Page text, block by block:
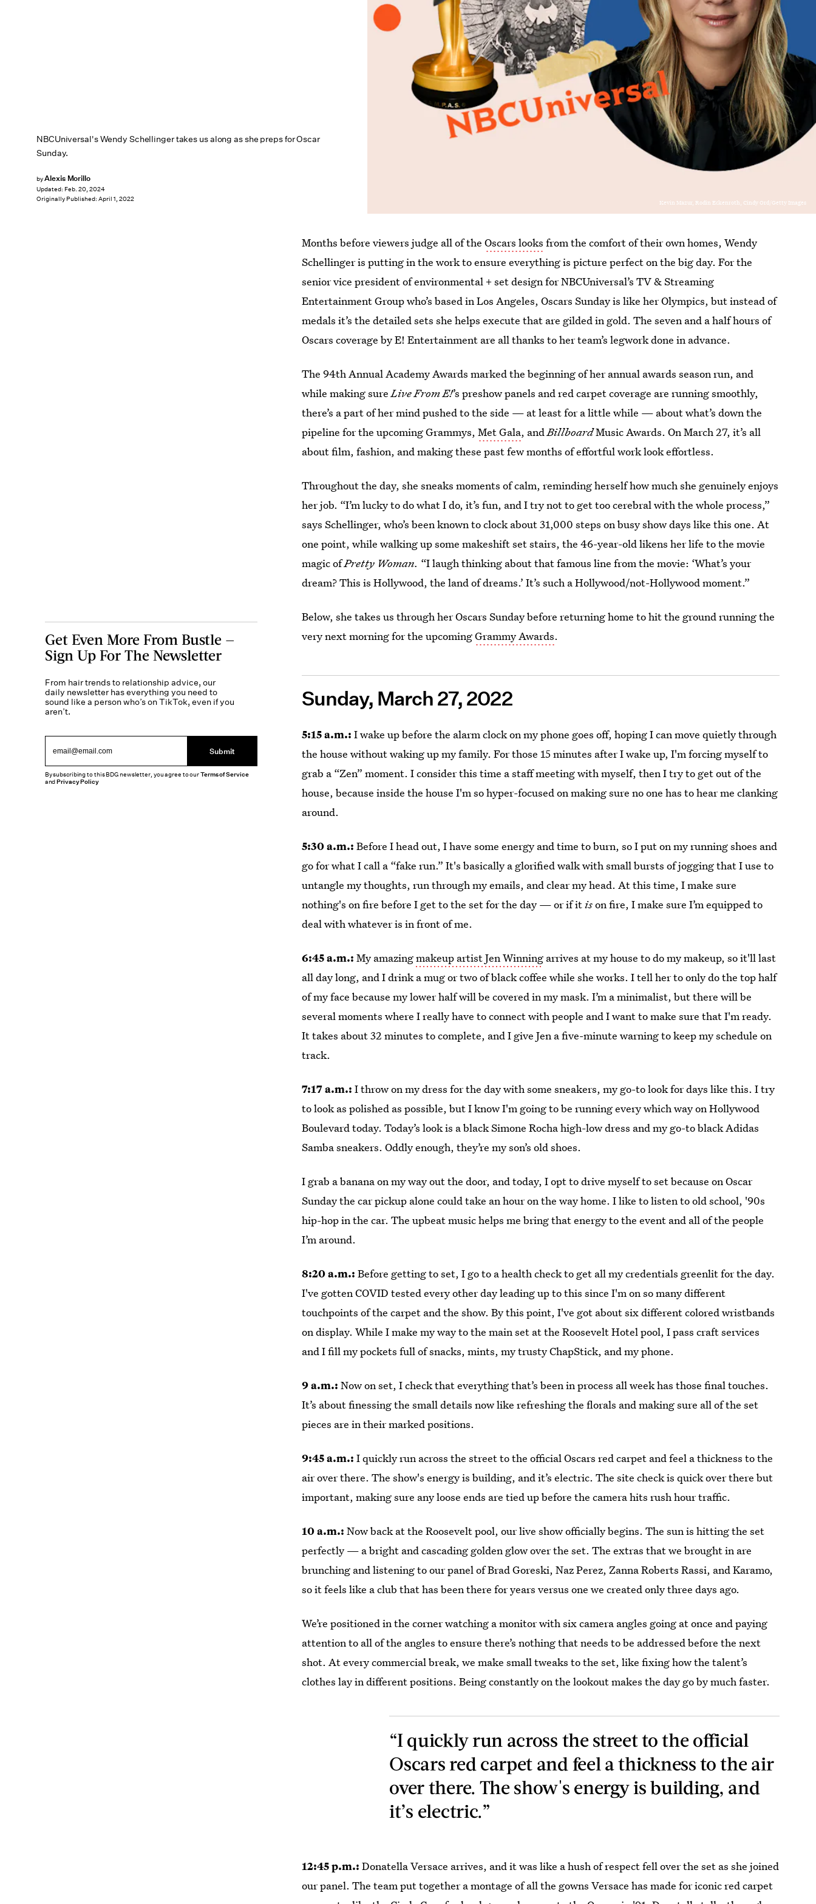
NBCUniversal's Wendy Schellinger takes us along as she preps for Oscar
Sunday.
byAlexis Morillo
Updated: Feb. 20, 2024
Originally Published: April 1, 2022 Kevin Mazur, Rodin Eckenroth, Cindy Ord/Getty Images
Months before viewers judge all of theOscars looks from the comfort of their own homes, Wendy
Schellinger is putting in the work to ensure everything is picture perfect on the big day. For the
senior vice president of environmental + set design for NBCUniversal’s TV & Streaming
Entertainment Group who’s based in Los Angeles, Oscars Sunday is like her Olympics, but instead of
medals it’s the detailed sets she helps execute that are gilded in gold. The seven and a half hours of
Oscars coverage by E! Entertainment are all thanks to her team’s legwork done in advance.
The 94th Annual Academy Awards marked the beginning of her annual awards season run, and
while making sureLive From E!’s preshow panels and red carpet coverage are running smoothly,
there’s a part of her mind pushed to the side — at least for a little while — about what’s down the
pipeline for the upcoming Grammys,Met Gala, andBillboardMusic Awards. On March 27, it’s all
about film, fashion, and making these past few months of effortful work look effortless.
Throughout the day, she sneaks moments of calm, reminding herself how much she genuinely enjoys
her job. “I’m lucky to do what I do, it’s fun, and I try not to get too cerebral with the whole process,”
says Schellinger, who’s been known to clock about 31,000 steps on busy show days like this one. At
one point, while walking up some makeshift set stairs, the 46-year-old likens her life to the movie
magic ofPretty Woman. “I laugh thinking about that famous line from the movie: ‘What’s your
dream? This is Hollywood, the land of dreams.’ It’s such a Hollywood/not-Hollywood moment.”
Below, she takes us through her Oscars Sunday before returning home to hit the ground running the
very next morning for the upcomingGrammy Awards.
Sunday, March 27, 2022
5:15 a.m.: I wake up before the alarm clock on my phone goes off, hoping I can move quietly through
the house without waking up my family. For those 15 minutes after I wake up, I'm forcing myself to
grab a “Zen” moment. I consider this time a staff meeting with myself, then I try to get out of the
house, because inside the house I'm so hyper-focused on making sure no one has to hear me clanking
around.
5:30 a.m.: Before I head out, I have some energy and time to burn, so I put on my running shoes and
go for what I call a “fake run.” It's basically a glorified walk with small bursts of jogging that I use to
untangle my thoughts, run through my emails, and clear my head. At this time, I make sure
nothing's on fire before I get to the set for the day — or if itison fire, I make sure I’m equipped to
deal with whatever is in front of me.
6:45 a.m.: My amazingmakeup artist Jen Winning arrives at my house to do my makeup, so it'll last
all day long, and I drink a mug or two of black coffee while she works. I tell her to only do the top half
of my face because my lower half will be covered in my mask. I’m a minimalist, but there will be
several moments where I really have to connect with people and I want to make sure that I'm ready.
It takes about 32 minutes to complete, and I give Jen a five-minute warning to keep my schedule on
track.
7:17 a.m.: I throw on my dress for the day with some sneakers, my go-to look for days like this. I try
to look as polished as possible, but I know I'm going to be running every which way on Hollywood
Boulevard today. Today’s look is a black Simone Rocha high-low dress and my go-to black Adidas
Samba sneakers. Oddly enough, they’re my son’s old shoes.
I grab a banana on my way out the door, and today, I opt to drive myself to set because on Oscar
Sunday the car pickup alone could take an hour on the way home. I like to listen to old school, '90s
hip-hop in the car. The upbeat music helps me bring that energy to the event and all of the people
I’m around.
8:20 a.m.:Before getting to set, I go to a health check to get all my credentials greenlit for the day.
I've gotten COVID tested every other day leading up to this since I'm on so many different
touchpoints of the carpet and the show. By this point, I've got about six different colored wristbands
on display. While I make my way to the main set at the Roosevelt Hotel pool, I pass craft services
and I fill my pockets full of snacks, mints, my trusty ChapStick, and my phone.
9 a.m.:Now on set, I check that everything that’s been in process all week has those final touches.
It’s about finessing the small details now like refreshing the florals and making sure all of the set
pieces are in their marked positions.
9:45 a.m.: I quickly run across the street to the official Oscars red carpet and feel a thickness to the
air over there. The show's energy is building, and it’s electric. The site check is quick over there but
important, making sure any loose ends are tied up before the camera hits rush hour traffic.
10 a.m.:Now back at the Roosevelt pool, our live show officially begins. The sun is hitting the set
perfectly — a bright and cascading golden glow over the set. The extras that we brought in are
brunching and listening to our panel of Brad Goreski, Naz Perez, Zanna Roberts Rassi, and Karamo,
so it feels like a club that has been there for years versus one we created only three days ago.
We’re positioned in the corner watching a monitor with six camera angles going at once and paying
attention to all of the angles to ensure there’s nothing that needs to be addressed before the next
shot. At every commercial break, we make small tweaks to the set, like fixing how the talent’s
clothes lay in different positions. Being constantly on the lookout makes the day go by much faster.
“I quickly run across the street to the official
Oscars red carpet and feel a thickness to the air
over there. The show's energy is building, and
it’s electric.”
12:45 p.m.: Donatella Versace arrives, and it was like a hush of respect fell over the set as she joined
our panel. The team put together a montage of all the gowns Versace has made for iconic red carpet
Get Even More From Bustle —
Sign Up For The Newsletter
From hair trends to relationship advice, our
daily newsletter has everything you need to
sound like a person who’s on TikTok, even if you
aren’t.
Submit
By subscribing to this BDG newsletter, you agree to ourTerms of Service
andPrivacy Policy